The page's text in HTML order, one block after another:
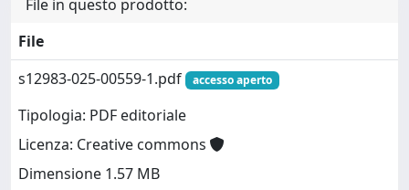
File in questo prodotto:
File
s12983-025-00559-1.pdf
accesso aperto
Tipologia: PDF editoriale
Licenza: Creative commons
Dimensione 1.57 MB